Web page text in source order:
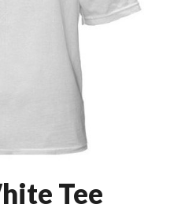
Tee